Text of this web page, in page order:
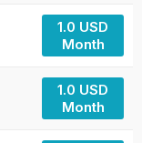
1.0 USD
Month
1.0 USD
Month